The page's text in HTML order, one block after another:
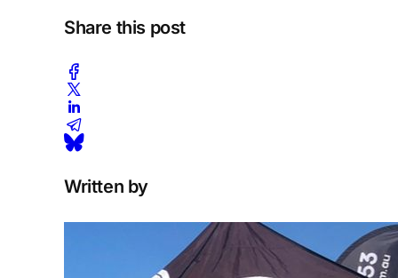
Share this post
Written by